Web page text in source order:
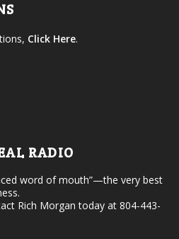
Click Here.
RADIO
word of mouth”—the very best
Rich Morgan today at 804-443-